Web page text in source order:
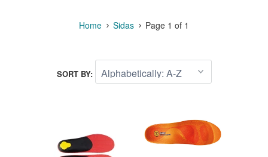
Home Sidas Page 1 of 1
SORT BY: